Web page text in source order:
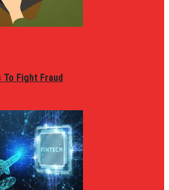
To Fight Fraud